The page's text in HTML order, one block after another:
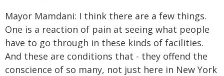
Mayor Mamdani: I think there are a few things.
One is a reaction of pain at seeing what people
have to go through in these kinds of facilities.
And these are conditions that - they offend the
conscience of so many, not just here in New York